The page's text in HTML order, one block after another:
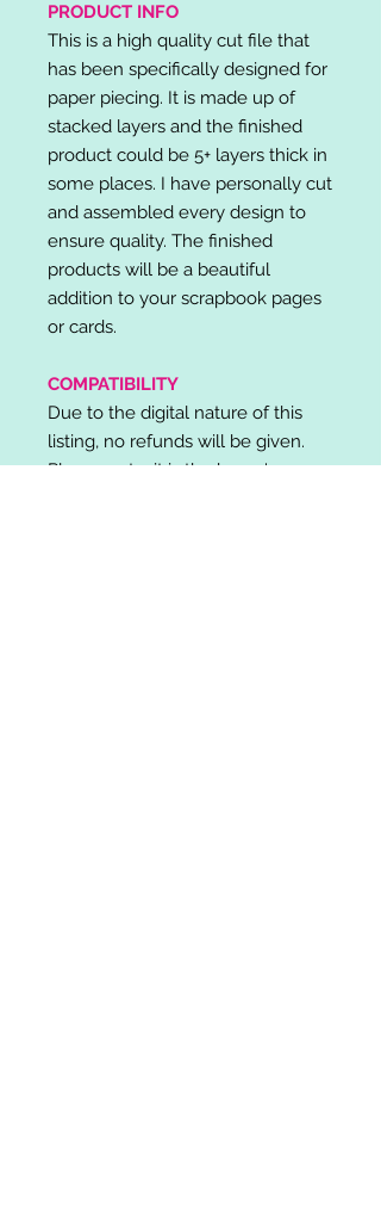
PRODUCT INFO
This is a high quality cut file that
has been specifically designed for
paper piecing. It is made up of
stacked layers and the finished
product could be 5+ layers thick in
some places. I have personally cut
and assembled every design to
ensure quality. The finished
products will be a beautiful
addition to your scrapbook pages
or cards.
COMPATIBILITY
Due to the digital nature of this
listing, no refunds will be given.
Please note, it is the buyer's